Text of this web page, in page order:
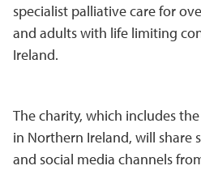
specialist palliative care for
and adults with life limiting
Ireland.
The charity, which includes
in Northern Ireland, will share
and social media channels